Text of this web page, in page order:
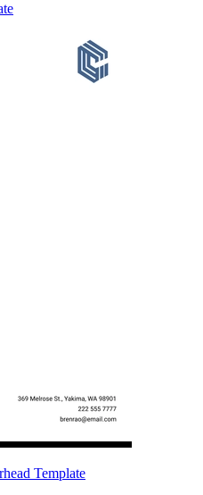
Template